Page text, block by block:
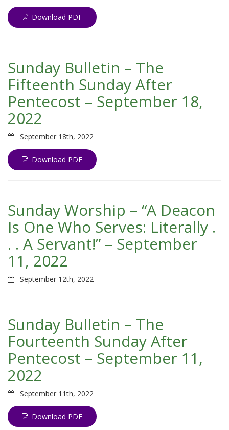
Download PDF
Sunday Bulletin – The
Fifteenth Sunday After
Pentecost – September 18,
2022
September 18th, 2022
Download PDF
Sunday Worship – “A Deacon
Is One Who Serves: Literally .
. . A Servant!” – September
11, 2022
September 12th, 2022
Sunday Bulletin – The
Fourteenth Sunday After
Pentecost – September 11,
2022
September 11th, 2022
Download PDF